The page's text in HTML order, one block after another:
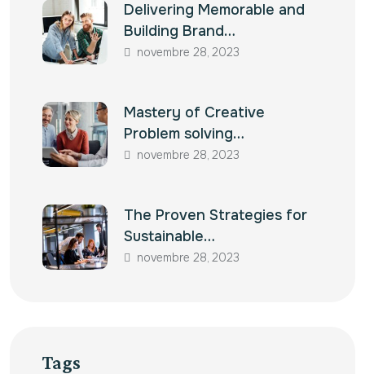
Delivering Memorable and
Building Brand…
novembre 28, 2023
Mastery of Creative
Problem solving…
novembre 28, 2023
The Proven Strategies for
Sustainable…
novembre 28, 2023
Tags